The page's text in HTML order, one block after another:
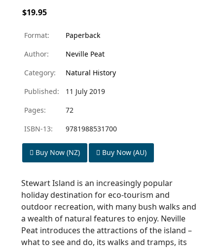
$19.95
Format:
Paperback
Author:
Neville Peat
Category:
Natural History
Published:
11 July 2019
Pages:
72
ISBN-13:
9781988531700
Buy Now (NZ) Buy Now (AU)
Stewart Island is an increasingly popular
holiday destination for eco-tourism and
outdoor recreation, with many bush walks and
a wealth of natural features to enjoy. Neville
Peat introduces the attractions of the island –
what to see and do, its walks and tramps, its